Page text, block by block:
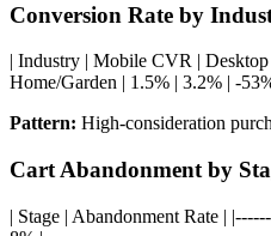
Conversion Rate by
| Industry | Mobile CVR |
Home/Garden | 1.5% | 3.2% | -
Pattern: High-consideration
Cart Abandonment by
| Stage | Abandonment Rate |